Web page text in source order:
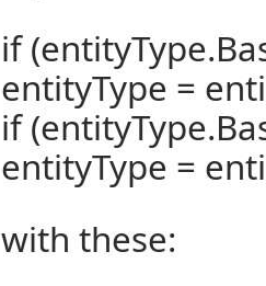
if
entityType =
if
entityType =
with these: